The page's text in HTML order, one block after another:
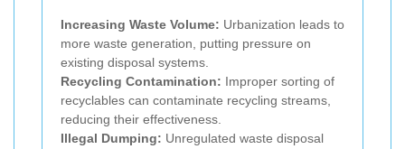
Increasing Waste Volume: Urbanization leads to
more waste generation, putting pressure on
existing disposal systems.
Recycling Contamination: Improper sorting of
recyclables can contaminate recycling streams,
reducing their effectiveness.
Illegal Dumping: Unregulated waste disposal